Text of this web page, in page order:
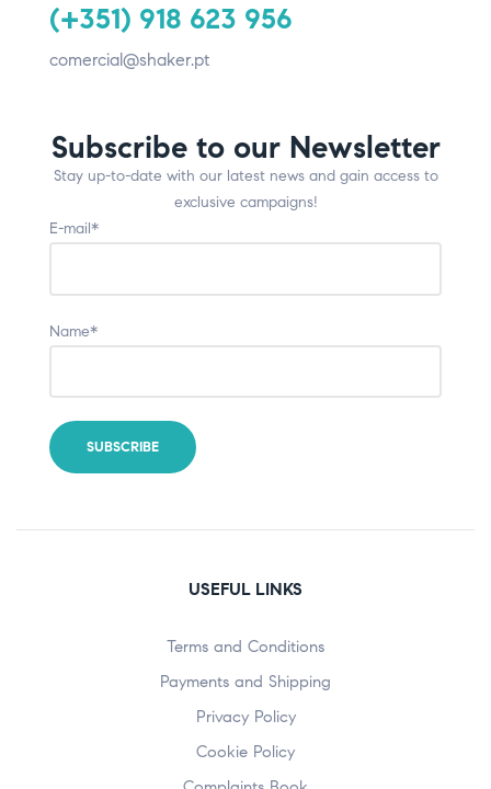
(+351) 918 623 956
comercial@shaker.pt
Subscribe to our Newsletter
Stay up-to-date with our latest news and gain access to
exclusive campaigns!
E-mail*
Name*
USEFUL LINKS
Terms and Conditions
Payments and Shipping
Privacy Policy
Cookie Policy